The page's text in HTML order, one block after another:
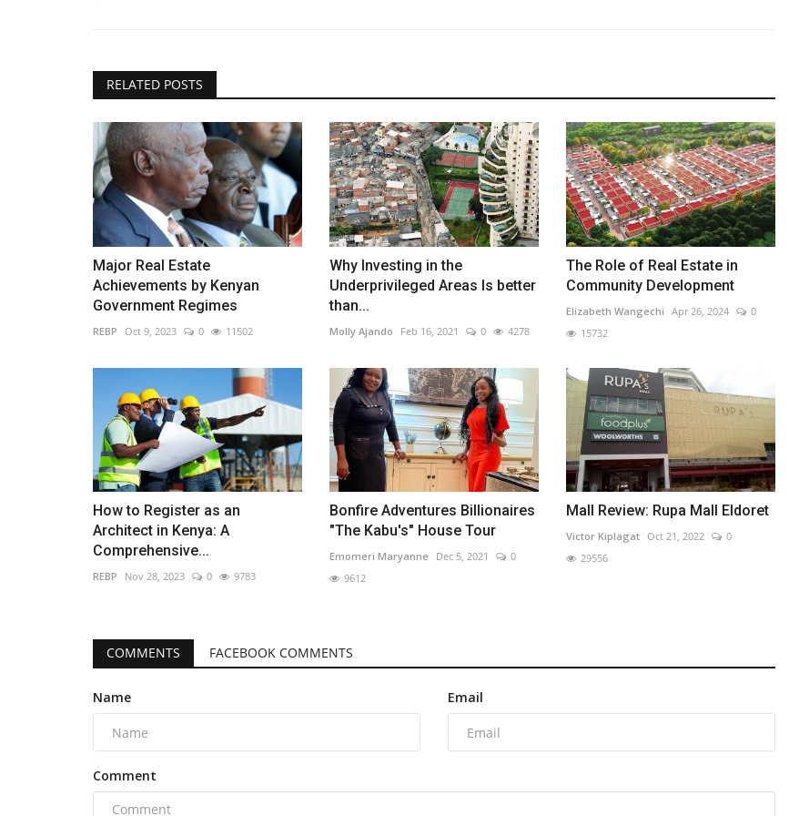
RELATED POSTS
Major Real Estate
Achievements by Kenyan
Government Regimes
REBP Oct 9, 2023 0 11502
Why Investing in the
Underprivileged Areas Is better
than...
Molly Ajando Feb 16, 2021 0 4278
The Role of Real Estate in
Community Development
Elizabeth Wangechi Apr 26, 2024
0
15732
How to Register as an
Architect in Kenya: A
Comprehensive...
REBP Nov 28, 2023 0 9783
Bonfire Adventures Billionaires
"The Kabu's" House Tour
Emomeri Maryanne Dec 5, 2021
0
9612
Mall Review: Rupa Mall Eldoret
Victor Kiplagat Oct 21, 2022
0
29556
COMMENTS FACEBOOK COMMENTS
Name Email
Comment